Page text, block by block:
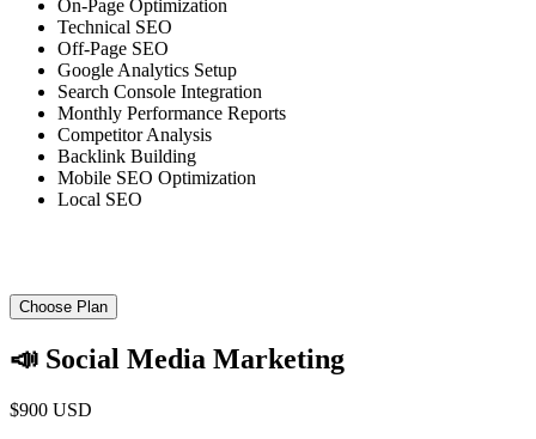
On-Page Optimization
Technical SEO
Off-Page SEO
Google Analytics Setup
Search Console Integration
Monthly Performance Reports
Competitor Analysis
Backlink Building
Mobile SEO Optimization
Local SEO
Choose Plan
📣 Social Media Marketing
$900 USD